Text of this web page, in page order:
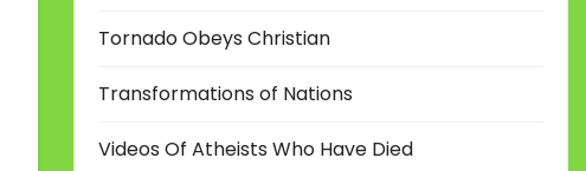
Tornado Obeys Christian
Transformations of Nations
Videos Of Atheists Who Have Died